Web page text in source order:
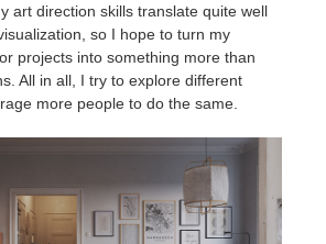
art direction skills translate quite well
so I hope to turn my
projects into something more than
All in all, I try to explore different
more people to do the same.